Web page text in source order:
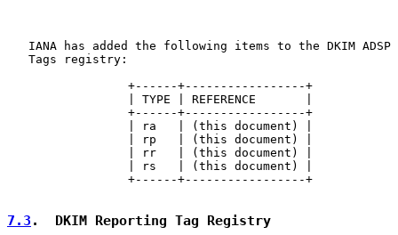
IANA has added the following items to the DKIM ADSP
   Tags registry:
                 +------+-----------------+
                 | TYPE | REFERENCE       |
                 +------+-----------------+
                 | ra   | (this document) |
                 | rp   | (this document) |
                 | rr   | (this document) |
                 | rs   | (this document) |
                 +------+-----------------+
7.3 .  DKIM Reporting Tag Registry